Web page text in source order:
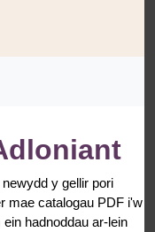
y gellir pori
mae catalogau PDF i'w
hadnoddau ar-lein